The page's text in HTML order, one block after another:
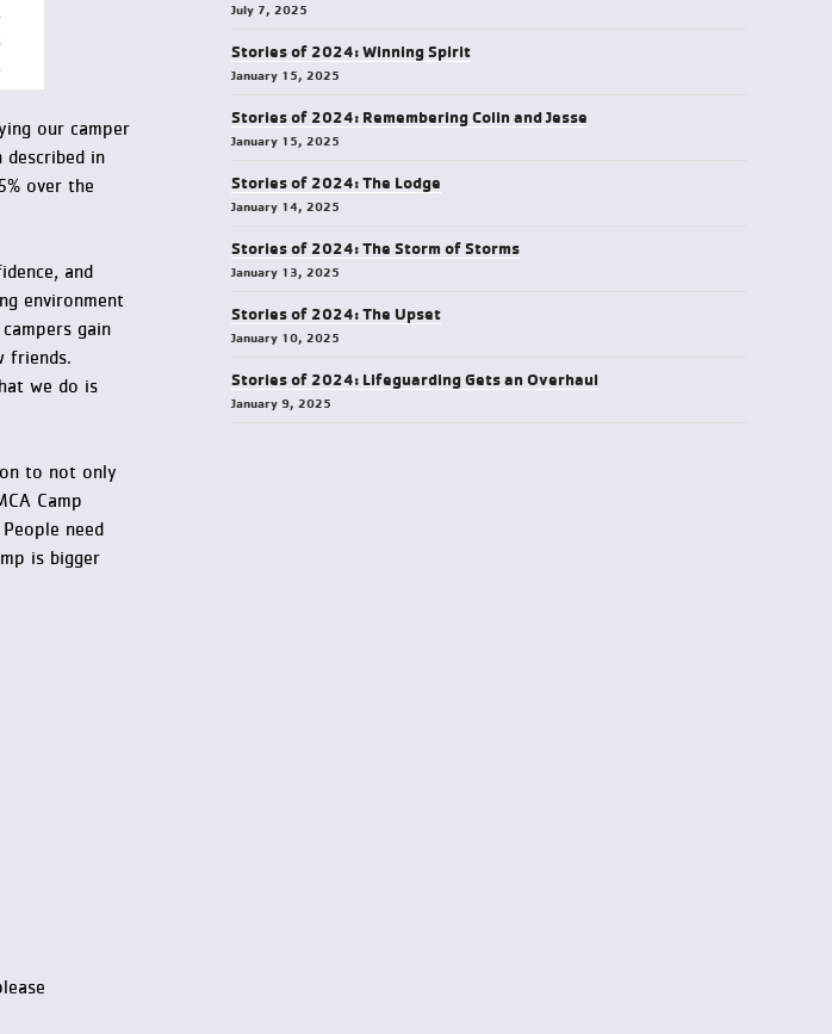
our camper
in
over the
and
environment
gain
friends.
we do is
to not only
Camp
need
is bigger
July 7, 2025
Stories of 2024: Winning Spirit
January 15, 2025
Stories of 2024: Remembering Colin and Jesse
January 15, 2025
Stories of 2024: The Lodge
January 14, 2025
Stories of 2024: The Storm of Storms
January 13, 2025
Stories of 2024: The Upset
January 10, 2025
Stories of 2024: Lifeguarding Gets an Overhaul
January 9, 2025